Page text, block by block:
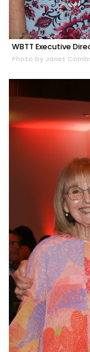
WBTT Executive
Photo by Janet